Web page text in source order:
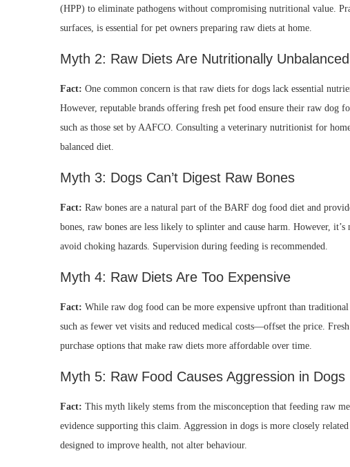
(HPP) to eliminate pathogens without compromising nutritional value.
surfaces, is essential for pet owners preparing raw diets at home.
Myth 2: Raw Diets Are Nutritionally Unbalanced
Fact: One common concern is that raw diets for dogs lack essential
However, reputable brands offering fresh pet food ensure their raw dog
such as those set by AAFCO. Consulting a veterinary nutritionist for
balanced diet.
Myth 3: Dogs Can’t Digest Raw Bones
Fact: Raw bones are a natural part of the BARF dog food diet and
bones, raw bones are less likely to splinter and cause harm. However,
avoid choking hazards. Supervision during feeding is recommended.
Myth 4: Raw Diets Are Too Expensive
Fact: While raw dog food can be more expensive upfront than
such as fewer vet visits and reduced medical costs—offset the price.
purchase options that make raw diets more affordable over time.
Myth 5: Raw Food Causes Aggression in Dogs
Fact: This myth likely stems from the misconception that feeding raw
evidence supporting this claim. Aggression in dogs is more closely
designed to improve health, not alter behaviour.